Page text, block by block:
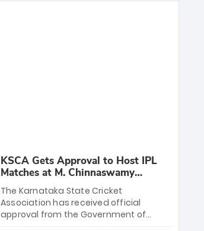
KSCA Gets Approval to Host IPL
Matches at M. Chinnaswamy
Stadium
The Karnataka State Cricket
Association has received official
approval from the Government of